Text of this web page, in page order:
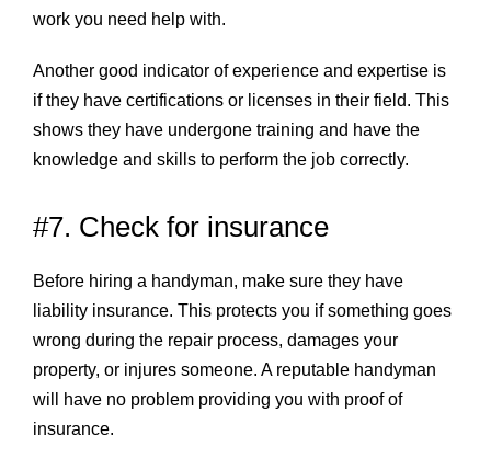
work you need help with.
Another good indicator of experience and expertise is
if they have certifications or licenses in their field. This
shows they have undergone training and have the
knowledge and skills to perform the job correctly.
#7. Check for insurance
Before hiring a handyman, make sure they have
liability insurance. This protects you if something goes
wrong during the repair process, damages your
property, or injures someone. A reputable handyman
will have no problem providing you with proof of
insurance.